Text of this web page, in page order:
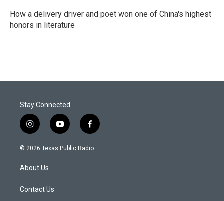
How a delivery driver and poet won one of China's highest
honors in literature
Stay Connected
i
n
s
a
g
a
y
o
u
f
a
c
© 2026 Texas Public Radio
About Us
Contact Us